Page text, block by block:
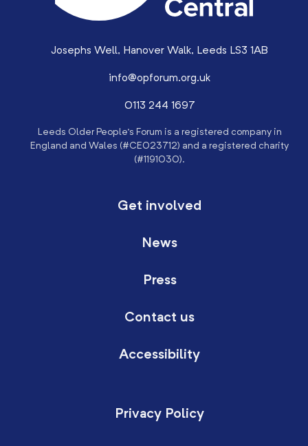
Josephs Well, Hanover Walk, Leeds LS3 1AB
info@opforum.org.uk
0113 244 1697
Leeds Older People’s Forum is a registered company in
England and Wales (#CE023712) and a registered charity
(#1191030).
Get involved
News
Press
Contact us
Accessibility
Privacy Policy